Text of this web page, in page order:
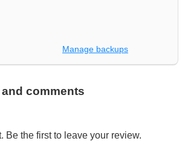
Manage backups
comments
Be the first to leave your review.